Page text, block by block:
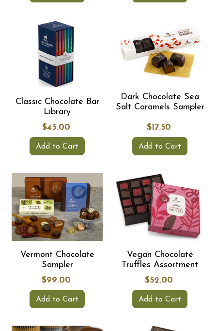
Classic Chocolate Bar
Library
$43.00
Add to Cart
Dark Chocolate Sea
Salt Caramels Sampler
$17.50
Add to Cart
Vermont Chocolate
Sampler
$99.00
Add to Cart
Vegan Chocolate
Truffles Assortment
$52.00
Add to Cart